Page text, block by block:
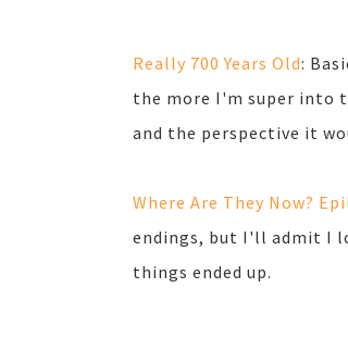
Really 700 Years Old:
the more I'm super into
and the perspective it
Where Are They Now?
endings, but I'll admit I
things ended up.